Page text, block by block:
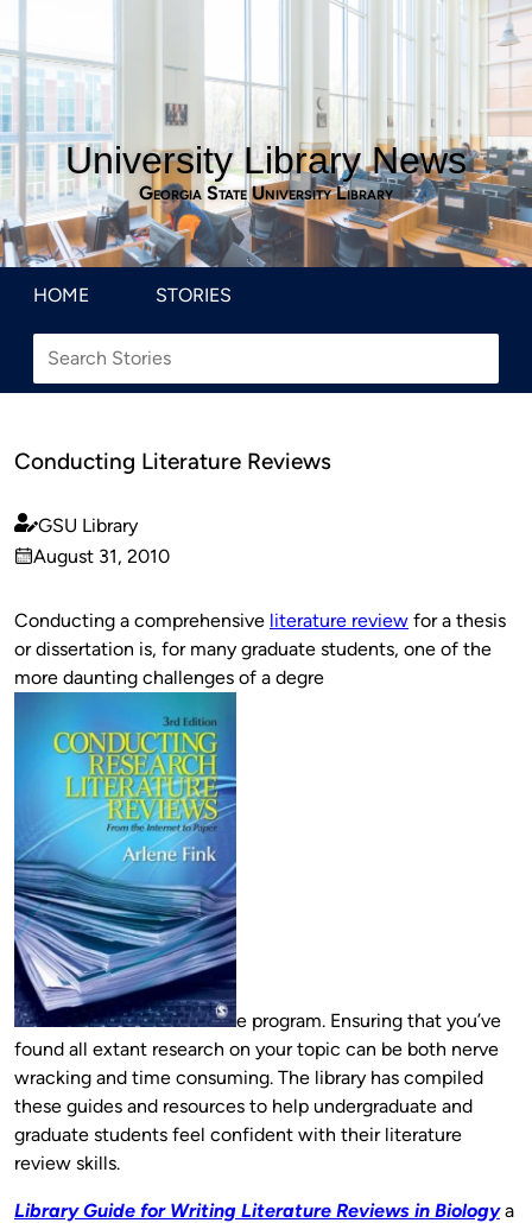
University Library News
Georgia State University Library
HOME STORIES
Conducting Literature Reviews
Published
by
GSU Library
on
August 31, 2010
Conducting a comprehensive literature review for a thesis
or dissertation is, for many graduate students, one of the
more daunting challenges of a degre
e program. Ensuring that you’ve
found all extant research on your topic can be both nerve
wracking and time consuming. The library has compiled
these guides and resources to help undergraduate and
graduate students feel confident with their literature
review skills.
Library Guide for Writing Literature Reviews in Biologya